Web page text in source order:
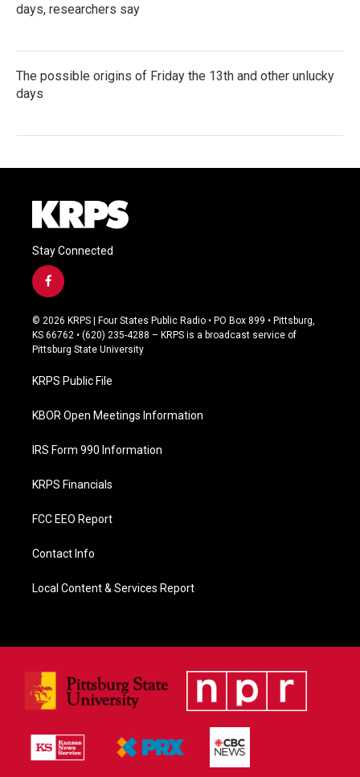
days, researchers say
The possible origins of Friday the 13th and other unlucky
days
Stay Connected
f
a
c
e
b
o
k
© 2026 KRPS | Four States Public Radio • PO Box 899 • Pittsburg,
KS 66762 • (620) 235-4288 – KRPS is a broadcast service of
Pittsburg State University
KRPS Public File
KBOR Open Meetings Information
IRS Form 990 Information
KRPS Financials
FCC EEO Report
Contact Info
Local Content & Services Report